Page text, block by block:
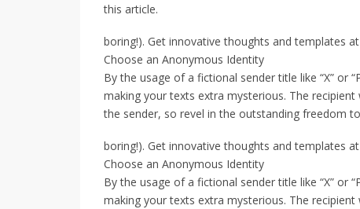
this article.
boring!). Get innovative thoughts and templates
Choose an Anonymous Identity
By the usage of a fictional sender title like “X” or
making your texts extra mysterious. The
the sender, so revel in the outstanding freedom
boring!). Get innovative thoughts and templates
Choose an Anonymous Identity
By the usage of a fictional sender title like “X” or
making your texts extra mysterious. The